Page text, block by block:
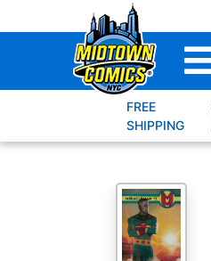
to
FREE
SHIPPING